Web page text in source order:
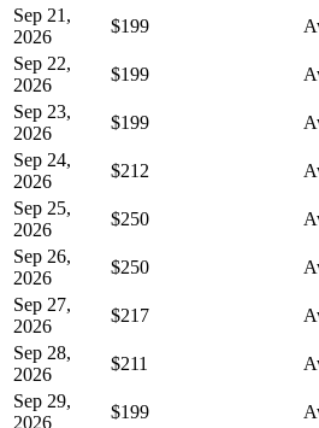
Sep 21,
2026
$199
Sep 22,
2026
$199
Sep 23,
2026
$199
Sep 24,
2026
$212
Sep 25,
2026
$250
Sep 26,
2026
$250
Sep 27,
2026
$217
Sep 28,
2026
$211
Sep 29,
2026
$199